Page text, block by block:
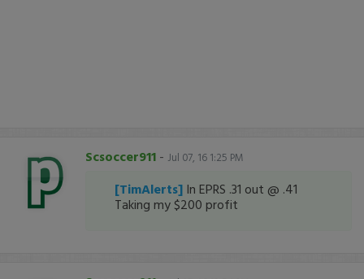
Scsoccer911 - Jul 07, 16 1:25 PM
[TimAlerts] In EPRS .31 out @ .41
Taking my $200 profit